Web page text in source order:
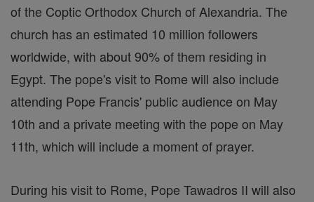
of the Coptic Orthodox Church of Alexandria. The
church has an estimated 10 million followers
worldwide, with about 90% of them residing in
Egypt. The pope's visit to Rome will also include
attending Pope Francis' public audience on May
10th and a private meeting with the pope on May
11th, which will include a moment of prayer.
During his visit to Rome, Pope Tawadros II will also